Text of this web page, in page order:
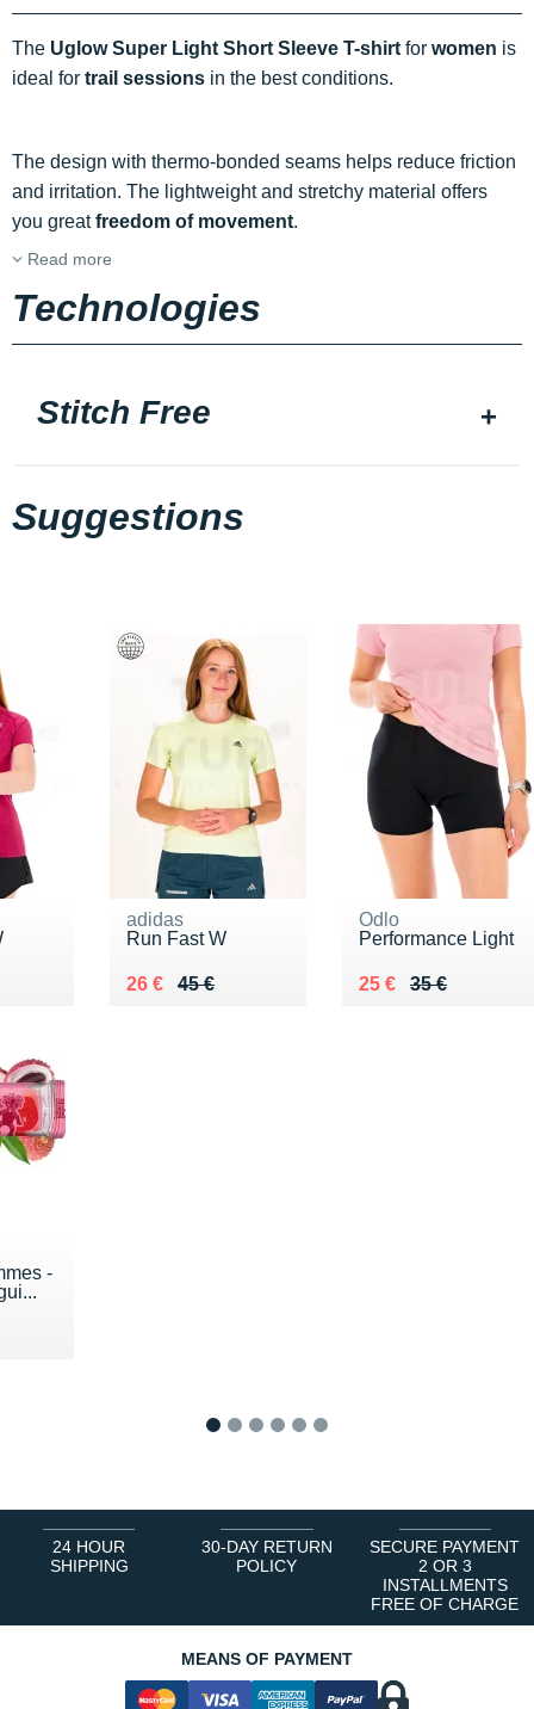
The Uglow Super Light Short Sleeve T-shirt for women is
ideal for trail sessions in the best conditions.
The design with thermo-bonded seams helps reduce friction
and irritation. The lightweight and stretchy material offers
you greatfreedom of movement.
Read more
Technologies
Stitch Free
Suggestions
adidas
Run Fast W
45 €
Au lieu de 45 €
26 €
Vendu 26 €
Odlo
Performance Light
35 €
Au lieu de 35 €
25 €
Vendu 25 €
-
24 HOUR
SHIPPING
30-DAY RETURN
POLICY
SECURE PAYMENT
2 OR 3
INSTALLMENTS
FREE OF CHARGE
MEANS OF PAYMENT